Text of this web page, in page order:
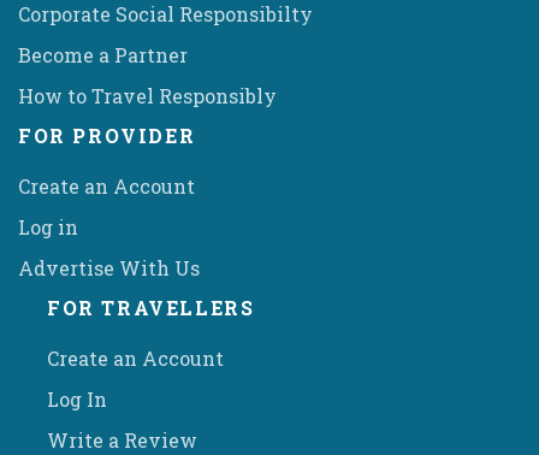
Corporate Social Responsibilty
Become a Partner
How to Travel Responsibly
FOR PROVIDER
Create an Account
Log in
Advertise With Us
FOR TRAVELLERS
Create an Account
Log In
Write a Review